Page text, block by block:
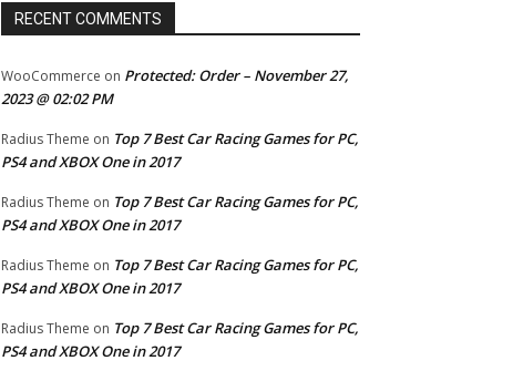
RECENT COMMENTS
WooCommerce on Protected: Order – November 27,
2023 @ 02:02 PM
Radius Theme on Top 7 Best Car Racing Games for PC,
PS4 and XBOX One in 2017
Radius Theme on Top 7 Best Car Racing Games for PC,
PS4 and XBOX One in 2017
Radius Theme on Top 7 Best Car Racing Games for PC,
PS4 and XBOX One in 2017
Radius Theme on Top 7 Best Car Racing Games for PC,
PS4 and XBOX One in 2017